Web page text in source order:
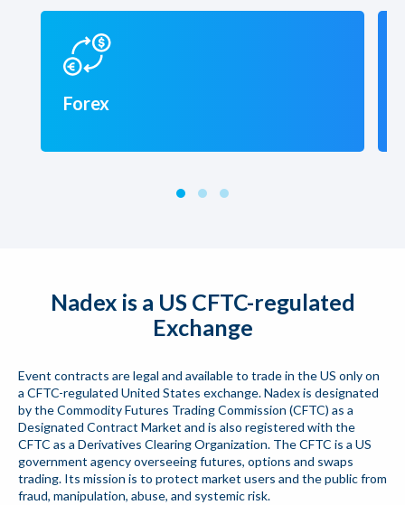
Forex
Nadex is a US CFTC-regulated
Exchange
Event contracts are legal and available to trade in the US only on
a CFTC-regulated United States exchange. Nadex is designated
by the Commodity Futures Trading Commission (CFTC) as a
Designated Contract Market and is also registered with the
CFTC as a Derivatives Clearing Organization. The CFTC is a US
government agency overseeing futures, options and swaps
trading. Its mission is to protect market users and the public from
fraud, manipulation, abuse, and systemic risk.